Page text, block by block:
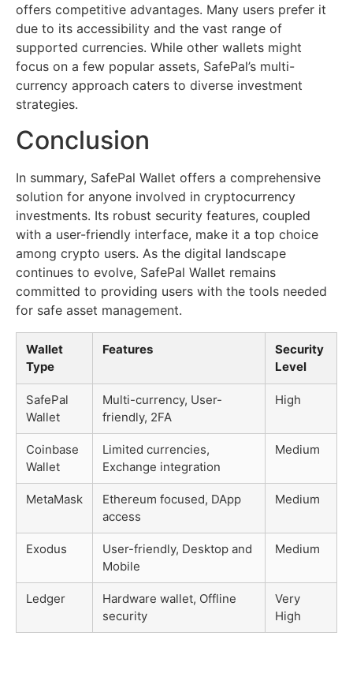
offers competitive advantages. Many users prefer it
due to its accessibility and the vast range of
supported currencies. While other wallets might
focus on a few popular assets, SafePal’s multi-
currency approach caters to diverse investment
strategies.
Conclusion
In summary, SafePal Wallet offers a comprehensive
solution for anyone involved in cryptocurrency
investments. Its robust security features, coupled
with a user-friendly interface, make it a top choice
among crypto users. As the digital landscape
continues to evolve, SafePal Wallet remains
committed to providing users with the tools needed
for safe asset management.
Wallet
Type
Features
Security
Level
SafePal
Wallet
Multi-currency, User-
friendly, 2FA
High
Coinbase
Wallet
Limited currencies,
Exchange integration
Medium
MetaMask
Ethereum focused, DApp
access
Medium
Exodus
User-friendly, Desktop and
Mobile
Medium
Ledger
Hardware wallet, Offline
security
Very
High